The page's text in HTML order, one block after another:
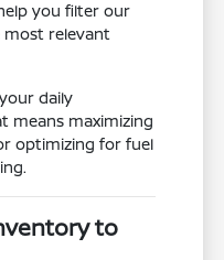
you filter our
relevant
daily
means maximizing
optimizing for fuel
to